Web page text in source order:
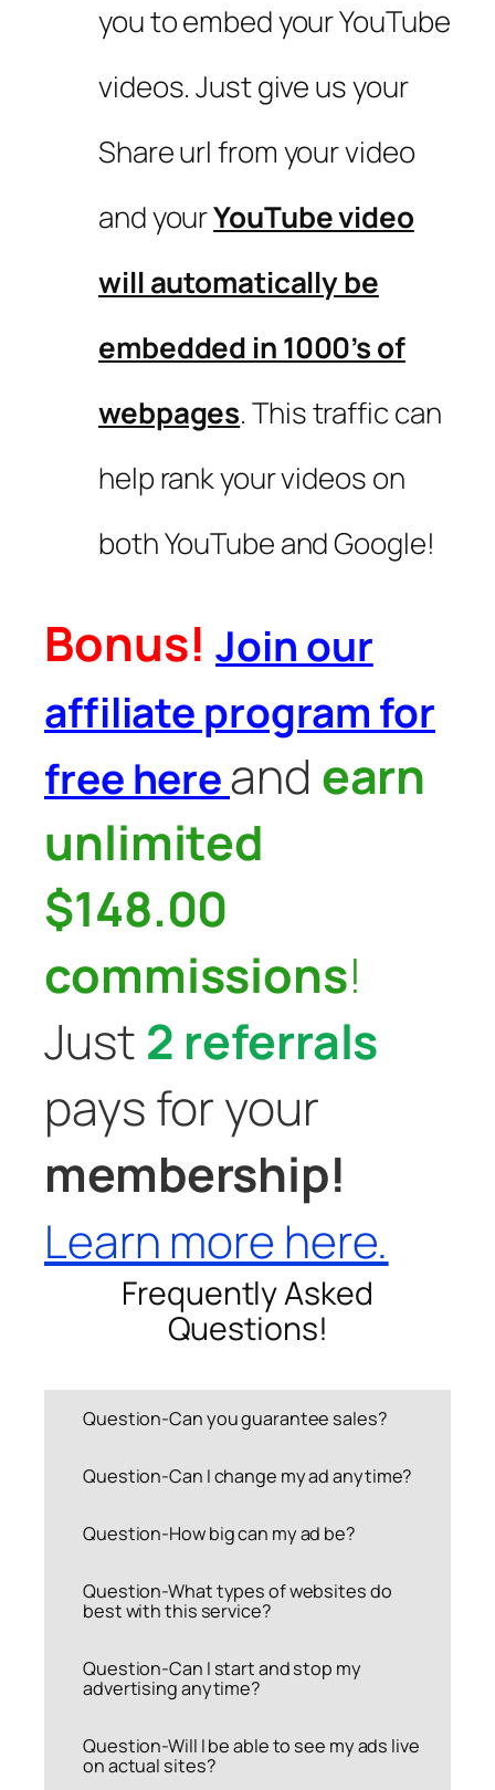
you to embed your YouTube
videos. Just give us your
Share url from your video
and yourYouTube video
will automatically be
embedded in 1000’s of
webpages. This traffic can
help rank your videos on
both YouTube and Google!
Bonus!Join our
affiliate program for
free hereand earn
unlimited
$148.00
commissions!
Just 2 referrals
pays for your
membership!
Learn more here.
Frequently Asked
Questions!
Question-Can you guarantee sales?
Question-Can I change my ad anytime?
Question-How big can my ad be?
Question-What types of websites do
best with this service?
Question-Can I start and stop my
advertising anytime?
Question-Will I be able to see my ads live
on actual sites?